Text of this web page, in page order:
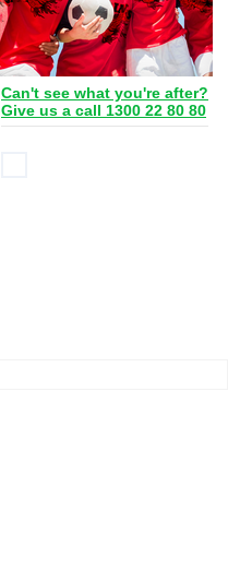
Can't see what you're after?
Give us a call 1300 22 80 80